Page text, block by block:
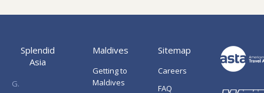
Splendid
Asia
G.
Maldives
Getting to
Maldives
Sitemap
Careers
FAQ